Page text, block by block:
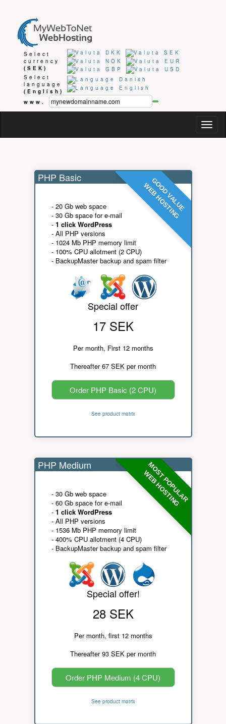
Select
currency
(SEK)
Select
language
(English)
www.
GOOD VALUE
WEB HOSTING
PHP Basic
- 20 Gb web space
- 30 Gb space for e-mail
- 1 click WordPress
- All PHP versions
- 1024 Mb PHP memory limit
- 100% CPU allotment (2 CPU)
- BackupMaster backup and spam filter
Special offer
17 SEK
Per month, First 12 months
Thereafter 67 SEK per month
Order PHP Basic (2 CPU)
See product matrix
MOST POPULAR
WEB HOSTING
PHP Medium
- 30 Gb web space
- 60 Gb space for e-mail
- 1 click WordPress
- All PHP versions
- 1536 Mb PHP memory limit
- 400% CPU allotment (4 CPU)
- BackupMaster backup and spam filter
Special offer!
28 SEK
Per month, first 12 months
Thereafter 93 SEK per month
Order PHP Medium (4 CPU)
See product matrix